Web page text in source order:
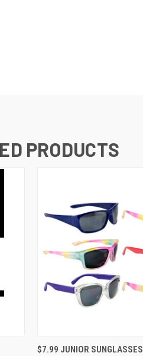
PRODUCTS
QUICK VIEW
$7.99 JUNIOR SUNGLASSES